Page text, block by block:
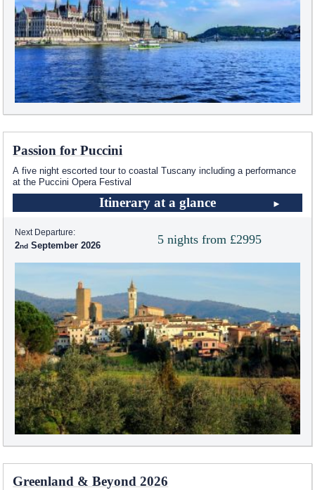
Passion for Puccini
A five night escorted tour to coastal Tuscany including a performance
at the Puccini Opera Festival
Itinerary at a glance
5 nights from £2995
Next Departure:
2 September 2026
Greenland & Beyond 2026